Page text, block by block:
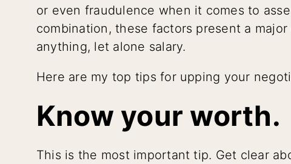
or even fraudulence when it comes to
combination, these factors present a
anything, let alone salary.
Here are my top tips for upping your
Know your worth.
This is the most important tip. Get clear